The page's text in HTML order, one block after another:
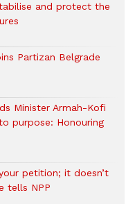
and protect the
Partizan Belgrade
Minister Armah-Kofi
purpose: Honouring
petition; it doesn’t
tells NPP